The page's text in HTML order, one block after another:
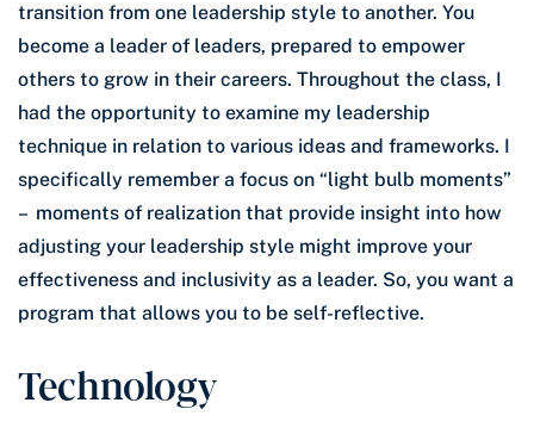
transition from one leadership style to another. You
become a leader of leaders, prepared to empower
others to grow in their careers. Throughout the class, I
had the opportunity to examine my leadership
technique in relation to various ideas and frameworks. I
specifically remember a focus on “light bulb moments”
– moments of realization that provide insight into how
adjusting your leadership style might improve your
effectiveness and inclusivity as a leader. So, you want a
program that allows you to be self-reflective.
Technology